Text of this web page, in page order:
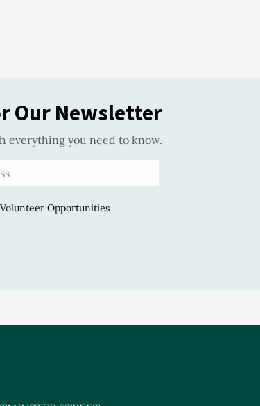
Our Newsletter
everything you need to know.
Opportunities